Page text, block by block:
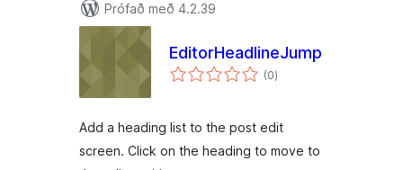
Prófað með 4.2.39
EditorHeadlineJump
(0samtals
einkunnagjafir
)
Add a heading list to the post edit
screen. Click on the heading to move to